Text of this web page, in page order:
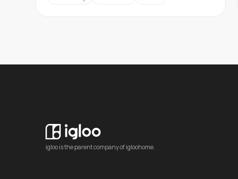
igloo is the parent company of igloohome.